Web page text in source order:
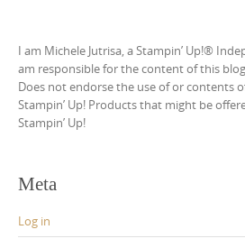
I am Michele Jutrisa, a Stampin’ Up!®
am responsible for the content of this
Does not endorse the use of or contents
Stampin’ Up! Products that might be
Stampin’ Up!
Meta
Log in